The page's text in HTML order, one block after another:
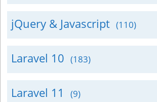
jQuery & Javascript (110)
Laravel 10 (183)
Laravel 11 (9)